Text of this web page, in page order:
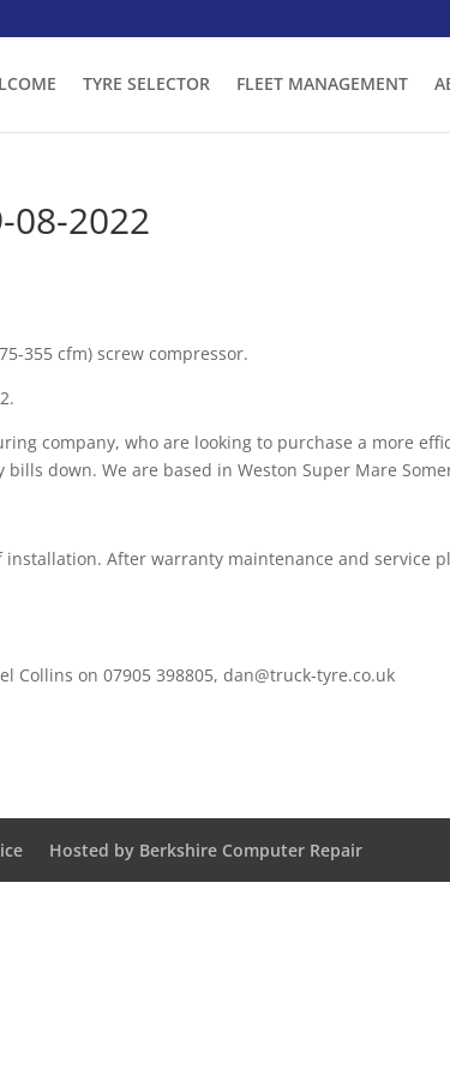
TYRE SELECTOR FLEET MANAGEMENT
08-2022
355 cfm) screw compressor.
company, who are looking to purchase a more
down. We are based in Weston Super Mare
After warranty maintenance and service
Collins on 07905 398805,dan@truck-tyre.co.uk
Hosted by Berkshire Computer Repair